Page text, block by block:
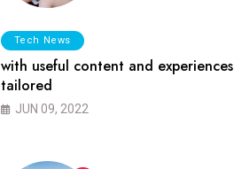
Tech News
with useful content and experiences
tailored
JUN 09, 2022